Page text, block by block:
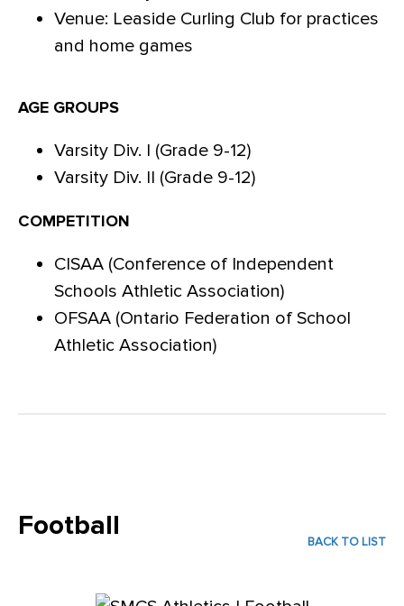
Venue: Leaside Curling Club for practices
and home games
AGE GROUPS
Varsity Div. I (Grade 9-12)
Varsity Div. II (Grade 9-12)
COMPETITION
CISAA (Conference of Independent
Schools Athletic Association)
OFSAA (Ontario Federation of School
Athletic Association)
Football
BACK TO LIST